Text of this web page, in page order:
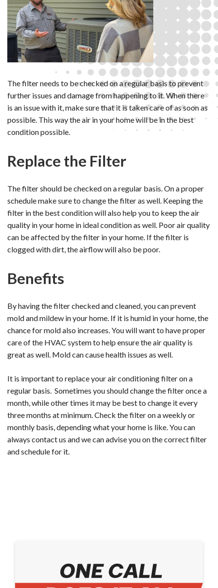
The filter needs to be checked on a regular basis to prevent
further issues and damage from happening to it. When there
is an issue with it, make sure that it is taken care of as soon as
possible. This way the air in your home will be in the best
condition possible.
Replace the Filter
The filter should be checked on a regular basis. On a proper
schedule make sure to change the filter as well. Keeping the
filter in the best condition will also help you to keep the air
quality in your home in ideal condition as well. Poor air quality
can be affected by the filter in your home. If the filter is
clogged with dirt, the airflow will also be poor.
Benefits
By having the filter checked and cleaned, you can prevent
mold and mildew in your home. If it is humid in your home, the
chance for mold also increases. You will want to have proper
care of the HVAC system to help ensure the air quality is
great as well. Mold can cause health issues as well.
It is important to replace your air conditioning filter on a
regular basis. Sometimes you should change the filter once a
month, while other times it may be best to change it every
three months at minimum. Check the filter on a weekly or
monthly basis, depending what your home is like. You can
always contact us and we can advise you on the correct filter
and schedule for it.